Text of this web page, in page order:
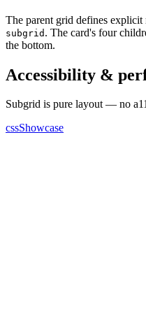
The parent grid defines
subgrid . The card's four
the bottom.
Accessibility &
Subgrid is pure layout — no
cssShowcase